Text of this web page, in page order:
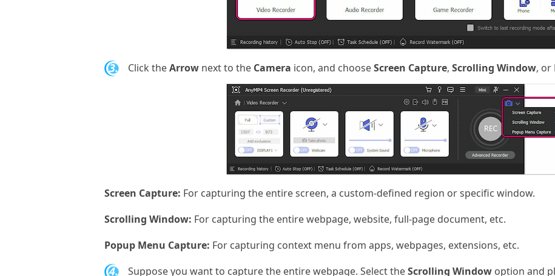
3. Click theArrow next to the Camera icon, and chooseScreen Capture, Scrolling Window, or
Screen Capture: For capturing the entire screen, a custom-defined region or specific window.
Scrolling Window: For capturing the entire webpage, website, full-page document, etc.
Popup Menu Capture: For capturing context menu from apps, webpages, extensions, etc.
4. Suppose you want to capture the entire webpage. Select theScrolling Window option and